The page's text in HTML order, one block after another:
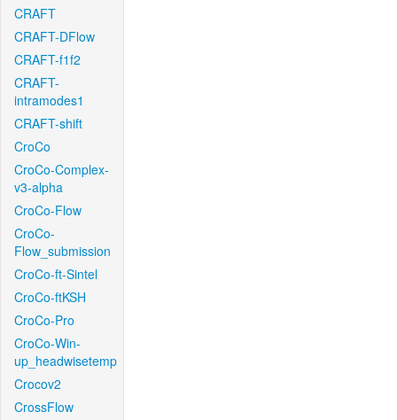
CRAFT
CRAFT-DFlow
CRAFT-f1f2
CRAFT-
intramodes1
CRAFT-shift
CroCo
CroCo-Complex-
v3-alpha
CroCo-Flow
CroCo-
Flow_submission
CroCo-ft-Sintel
CroCo-ftKSH
CroCo-Pro
CroCo-Win-
up_headwisetemp
Crocov2
CrossFlow